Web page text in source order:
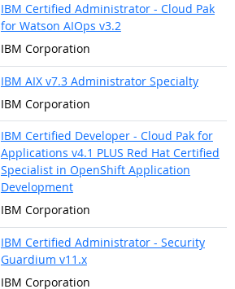
IBM Certified Administrator - Cloud Pak
for Watson AIOps v3.2
IBM Corporation
IBM AIX v7.3 Administrator Specialty
IBM Corporation
IBM Certified Developer - Cloud Pak for
Applications v4.1 PLUS Red Hat Certified
Specialist in OpenShift Application
Development
IBM Corporation
IBM Certified Administrator - Security
Guardium v11.x
IBM Corporation